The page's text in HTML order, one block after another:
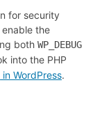
for security
enable the
both WP_DEBUG
into the PHP
WordPress.